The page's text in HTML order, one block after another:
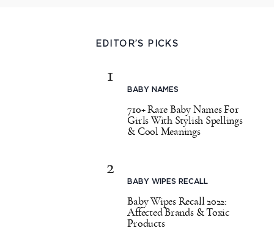
EDITOR’S PICKS
1
BABY NAMES
710+ Rare Baby Names For
Girls With Stylish Spellings
& Cool Meanings
2
BABY WIPES RECALL
Baby Wipes Recall 2022:
Affected Brands & Toxic
Products